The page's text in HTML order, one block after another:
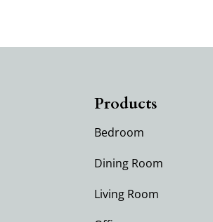
Products
Bedroom
Dining Room
Living Room